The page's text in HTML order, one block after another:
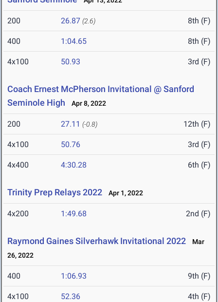
200 26.87 (2.6) 8th (F)
400 1:04.65 8th (F)
4x100 50.93 3rd (F)
Coach Ernest McPherson Invitational @ Sanford
Seminole High
Apr 8, 2022
200 27.11 (-0.8) 12th (F)
4x100 50.76 3rd (F)
4x400 4:30.28 6th (F)
Trinity Prep Relays 2022 Apr 1, 2022
4x200 1:49.68 2nd (F)
Raymond Gaines Silverhawk Invitational 2022
Mar
26, 2022
400 1:06.93 9th (F)
4x100 52.36 4th (F)